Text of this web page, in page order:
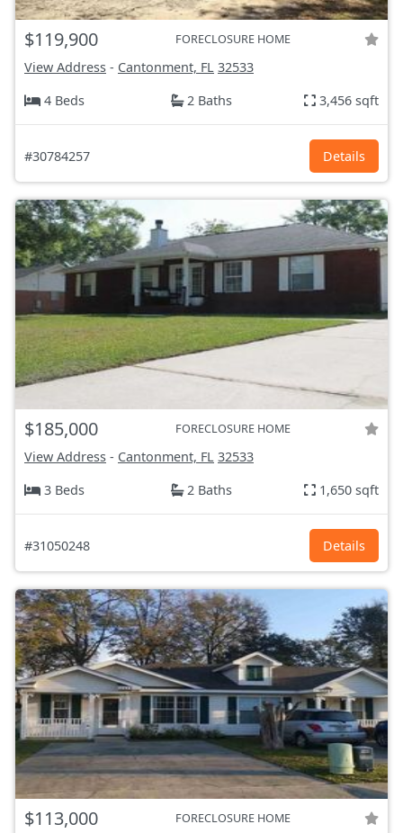
$119,900 FORECLOSURE HOME
View Address - Cantonment, FL 32533
4 Beds
2 Baths 3,456 sqft
#30784257 Details
$185,000 FORECLOSURE HOME
View Address - Cantonment, FL 32533
3 Beds
2 Baths 1,650 sqft
#31050248 Details
$113,000 FORECLOSURE HOME